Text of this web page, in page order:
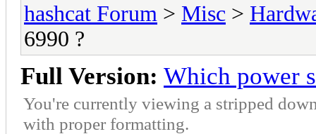
hashcat Forum > Misc >
6990 ?
Full Version: Which power
You're currently viewing a stripped
with proper formatting.